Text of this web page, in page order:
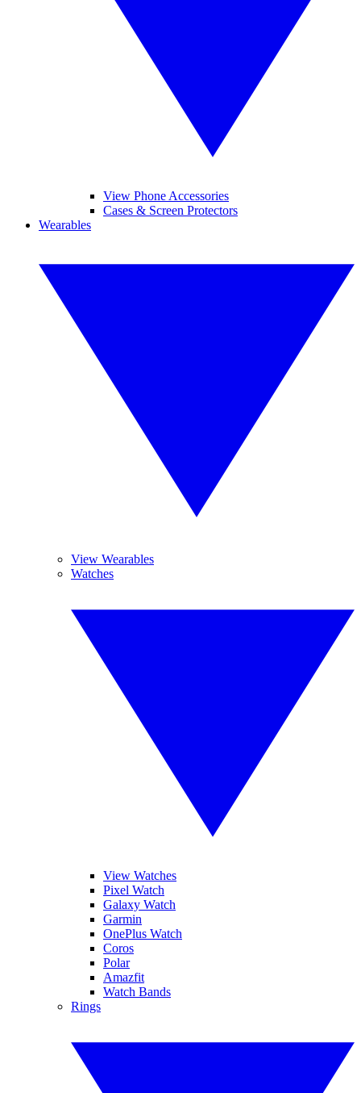
View Phone Accessories
Cases & Screen Protectors
Wearables
View Wearables
Watches
View Watches
Pixel Watch
Galaxy Watch
Garmin
OnePlus Watch
Coros
Polar
Amazfit
Watch Bands
Rings